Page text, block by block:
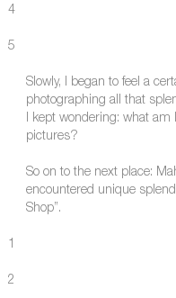
4
5
Slowly, I began to feel a
photographing all that
I kept wondering: what am
pictures?
So on to the next place:
encountered unique
Shop”.
1
2